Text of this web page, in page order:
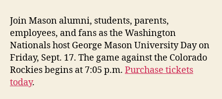
Join Mason alumni, students, parents,
employees, and fans as the Washington
Nationals host George Mason University Day on
Friday, Sept. 17. The game against the Colorado
Rockies begins at 7:05 p.m. Purchase tickets
today.